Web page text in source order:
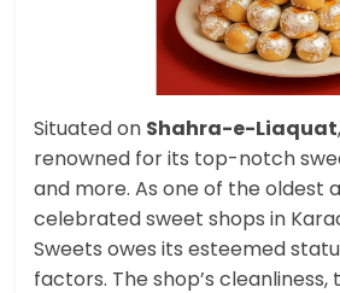
Situated on Shahra-e-Liaquat
renowned for its top-notch
and more. As one of the oldest
celebrated sweet shops in
Sweets owes its esteemed
factors. The shop’s